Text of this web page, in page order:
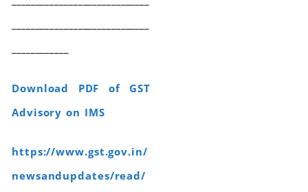
Download PDF of GST
Advisory on IMS
https://www.gst.gov.in/
newsandupdates/read/